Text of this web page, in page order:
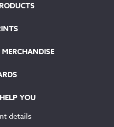
YOU
details